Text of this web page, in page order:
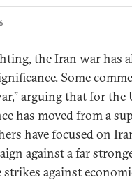
the Iran war has
Some
,” arguing that for the
has moved from a
have focused on
against a far
against